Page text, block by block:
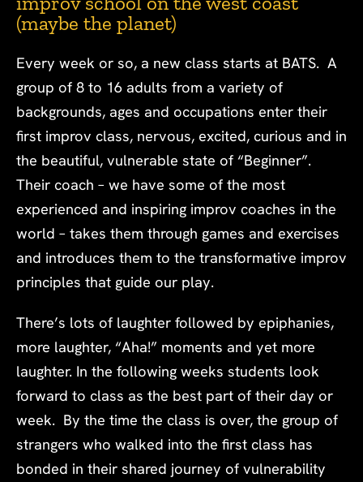
(maybe the planet)
Every week or so, a new class starts at BATS. A
group of 8 to 16 adults from a variety of
backgrounds, ages and occupations enter their
first improv class, nervous, excited, curious and in
the beautiful, vulnerable state of “Beginner”.
Their coach – we have some of the most
experienced and inspiring improv coaches in the
world – takes them through games and exercises
and introduces them to the transformative improv
principles that guide our play.
There’s lots of laughter followed by epiphanies,
more laughter, “Aha!” moments and yet more
laughter. In the following weeks students look
forward to class as the best part of their day or
week. By the time the class is over, the group of
strangers who walked into the first class has
bonded in their shared journey of vulnerability